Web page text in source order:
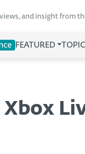
and insight from
FEATURED